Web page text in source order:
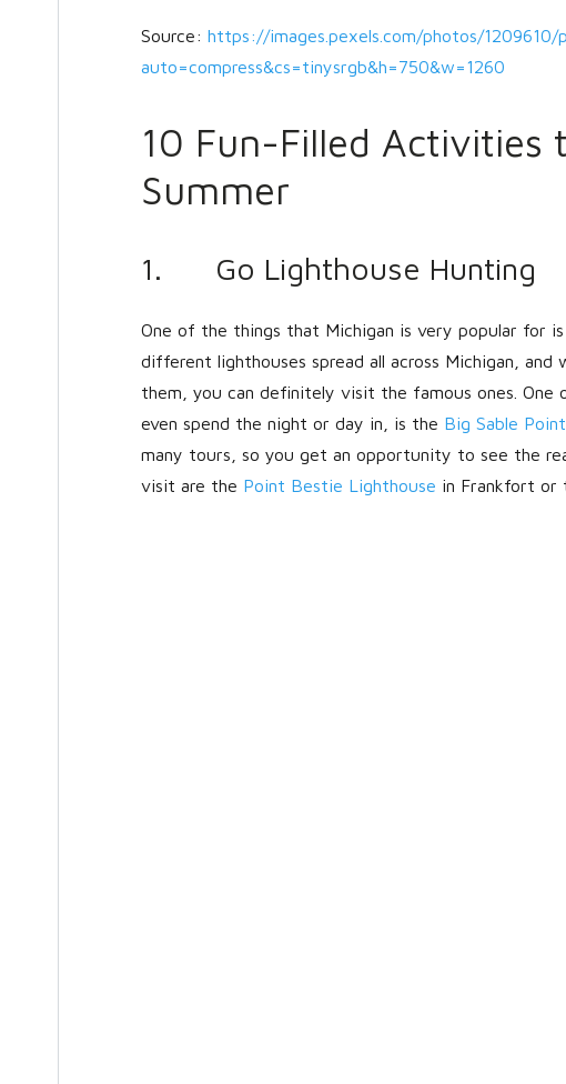
Source: https://images.pexels.com/photos/1209610/
auto=compress&cs=tinysrgb&h=750&w=1260
10 Fun-Filled Activities
Summer
1. Go Lighthouse Hunting
One of the things that Michigan is very popular for
different lighthouses spread all across Michigan,
them, you can definitely visit the famous ones.
even spend the night or day in, is the Big Sable
many tours, so you get an opportunity to see the
visit are the Point Bestie Lighthouse in Frankfort or